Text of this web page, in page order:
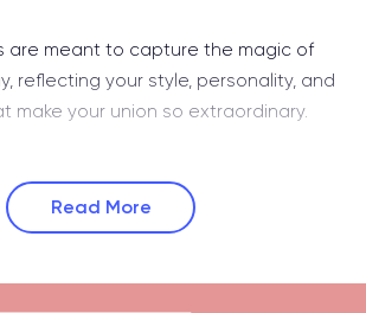
are meant to capture the magic of
reflecting your style, personality, and
make your union so extraordinary.
Read More